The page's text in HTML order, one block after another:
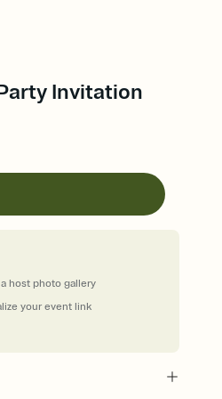
Invitation
your event link
host photo gallery